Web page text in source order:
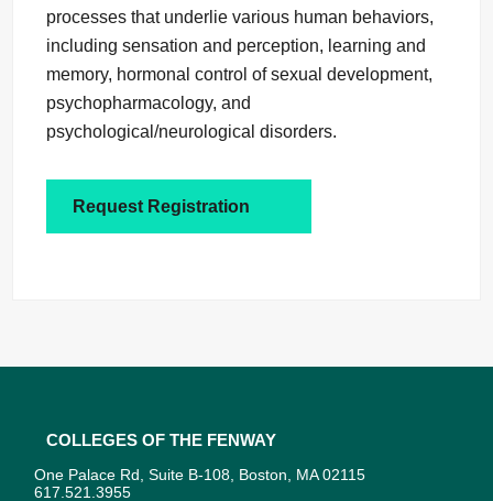
processes that underlie various human behaviors,
including sensation and perception, learning and
memory, hormonal control of sexual development,
psychopharmacology, and
psychological/neurological disorders.
Request Registration
Colleges of the Fenway
One Palace Rd, Suite B-108, Boston, MA 02115
617.521.3955